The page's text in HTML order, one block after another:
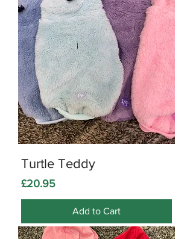
Turtle Teddy
Price
£20.95
Add to Cart